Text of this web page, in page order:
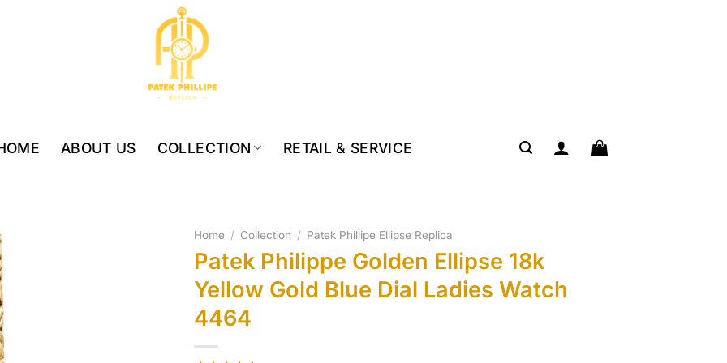
ABOUT US COLLECTION RETAIL & SERVICE
Home / Collection / Patek Phillipe Ellipse Replica
Patek Philippe Golden Ellipse 18k
Yellow Gold Blue Dial Ladies Watch
4464